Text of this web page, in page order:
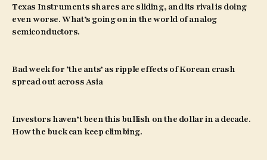
Texas Instruments shares are sliding, and its rival is doing
even worse. What’s going on in the world of analog
semiconductors.
Bad week for ‘the ants’ as ripple effects of Korean crash
spread out across Asia
Investors haven’t been this bullish on the dollar in a decade.
How the buck can keep climbing.